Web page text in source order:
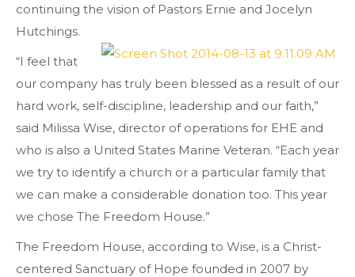
continuing the vision of Pastors Ernie and Jocelyn
Hutchings.
“I feel that
our company has truly been blessed as a result of our
hard work, self-discipline, leadership and our faith,”
said Milissa Wise, director of operations for EHE and
who is also a United States Marine Veteran. “Each year
we try to identify a church or a particular family that
we can make a considerable donation too. This year
we chose The Freedom House.”
The Freedom House, according to Wise, is a Christ-
centered Sanctuary of Hope founded in 2007 by